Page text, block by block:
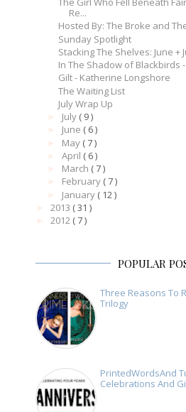
Re...
Hosted By: The Broke and
Sunday Spotlight
Stacking The Shelves: June +
In The Shadow of Blackbirds
Gilt - Katherine Longshore
The Waiting List
July Wrap Up
July ( 9 )
June ( 6 )
May ( 7 )
April ( 6 )
March ( 7 )
February ( 7 )
January ( 12 )
2013 ( 31 )
2012 ( 7 )
POPULAR
Three Reasons To
Trilogy
PrintedWordsAnd
Celebrations And